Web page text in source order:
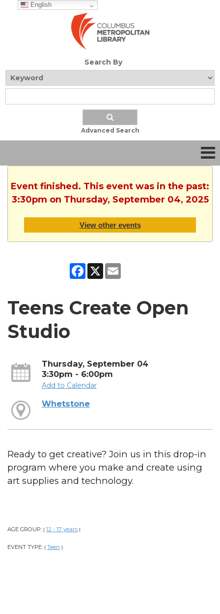
English
Search By
Advanced Search
Event finished. This event was in the past:
3:30pm on Thursday, September 04, 2025
View other events
Facebook
X
Teens Create Open
Studio
Thursday, September 04
3:30pm - 6:00pm
Add to Calendar
Whetstone
Ready to get creative? Join us in this drop-in
program where you make and create using
art supplies and technology.
AGE GROUP: | 12 - 17 years |
EVENT TYPE: | Teen |